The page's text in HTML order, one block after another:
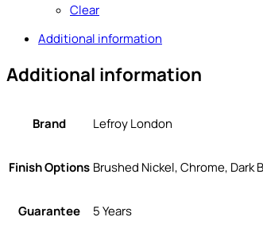
Clear
Additional information
Additional information
Brand Lefroy London
Finish Options Brushed Nickel, Chrome, Dark
Guarantee 5 Years